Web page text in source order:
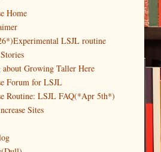
Home
LSJL routine
Growing Taller Here
Forum for LSJL
Routine: LSJL FAQ(*Apr 5th*)
Sites